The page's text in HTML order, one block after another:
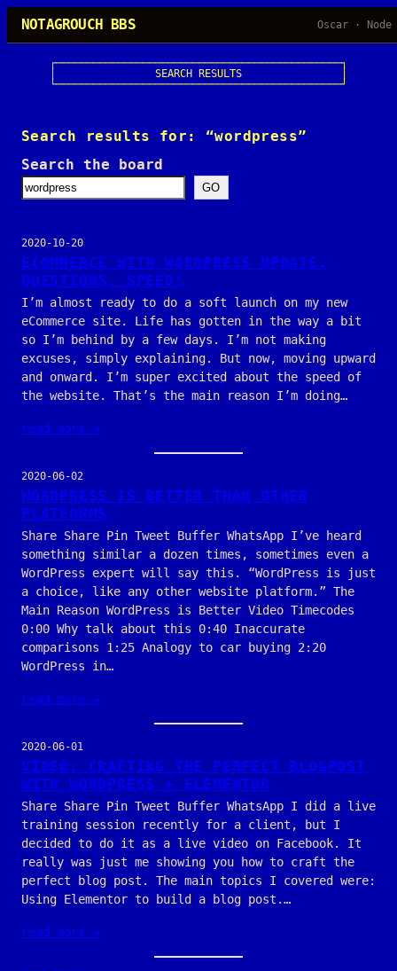
Skip
content
NOTAGROUCH BBS Oscar · Node
┌──────────────────────────────────────────────┐
│                SEARCH RESULTS                │
└──────────────────────────────────────────────┘
Search results for: “wordpress”
Search the board
GO
2020-10-20
ECOMMERCE WITH WORDPRESS UPDATE.
QUESTIONS. SPEED!
I’m almost ready to do a soft launch on my new
eCommerce site. Life has gotten in the way a bit
so I’m behind by a few days. I’m not making
excuses, simply explaining. But now, moving upward
and onward. I’m super excited about the speed of
the website. That’s the main reason I’m doing…
read more →
2020-06-02
WORDPRESS IS BETTER THAN OTHER
PLATFORMS
Share Share Pin Tweet Buffer WhatsApp I’ve heard
something similar a dozen times, sometimes even a
WordPress expert will say this. “WordPress is just
a choice, like any other website platform.” The
Main Reason WordPress is Better Video Timecodes
0:00 Why talk about this 0:40 Inaccurate
comparisons 1:25 Analogy to car buying 2:20
WordPress in…
read more →
2020-06-01
VIDEO: CRAFTING THE PERFECT BLOGPOST
WITH WORDPRESS + ELEMENTOR
Share Share Pin Tweet Buffer WhatsApp I did a live
training session recently for a client, but I
decided to do it as a live video on Facebook. It
really was just me showing you how to craft the
perfect blog post. The main topics I covered were:
Using Elementor to build a blog post.…
read more →